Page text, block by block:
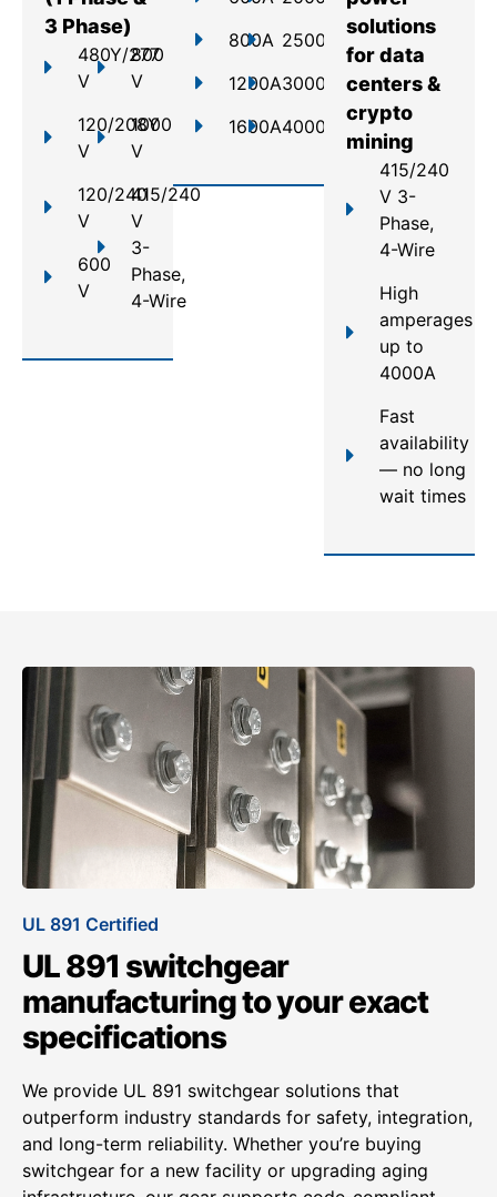
3 Phase)
480Y/277
V
120/208Y
V
120/240
V
600
V
800
V
1000
V
415/240
V
3-
Phase,
4-Wire
800A
1200A
1600A
2500A
3000A
4000A
solutions
for data
centers &
crypto
mining
415/240
V 3-
Phase,
4-Wire
High
amperages
up to
4000A
Fast
availability
— no long
wait times
UL 891 Certified
UL 891 switchgear
manufacturing to your exact
specifications
We provide UL 891 switchgear solutions that
outperform industry standards for safety, integration,
and long-term reliability. Whether you’re buying
switchgear for a new facility or upgrading aging